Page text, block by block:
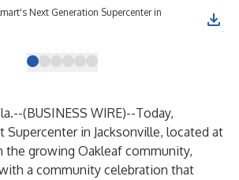
Next Generation Supercenter in
(BUSINESS WIRE)--Today,
Supercenter in Jacksonville, located at
the growing Oakleaf community,
a community celebration that